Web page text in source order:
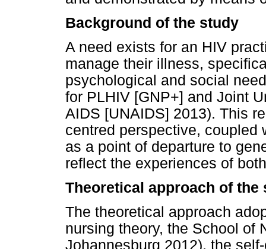
Background of the study
A need exists for an HIV
manage their illness,
psychological and social
for PLHIV [GNP+] and Joint
AIDS [UNAIDS] 2013). This
centred perspective, coupled
as a point of departure to
reflect the experiences of
Theoretical approach of the
The theoretical approach
nursing theory, the School of
Johannesburg 2012), the